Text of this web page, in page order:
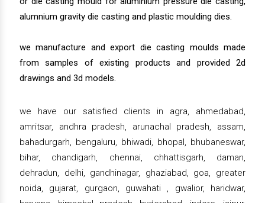
alumnium gravity die casting and plastic moulding dies.
we manufacture and export die casting moulds made
from samples of existing products and provided 2d
drawings and 3d models.
we have our satisfied clients in agra, ahmedabad,
amritsar, andhra pradesh, arunachal pradesh, assam,
bahadurgarh, bengaluru, bhiwadi, bhopal, bhubaneswar,
bihar, chandigarh, chennai, chhattisgarh, daman,
dehradun, delhi, gandhinagar, ghaziabad, goa, greater
noida, gujarat, gurgaon, guwahati , gwalior, haridwar,